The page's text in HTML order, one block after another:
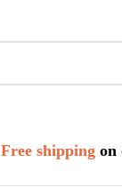
Free shipping on